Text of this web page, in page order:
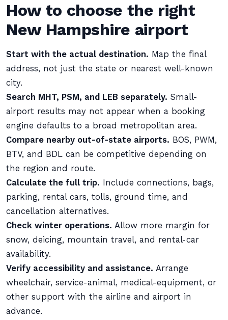
How to choose the right
New Hampshire airport
Start with the actual destination. Map the final
address, not just the state or nearest well-known
city.
Search MHT, PSM, and LEB separately. Small-
airport results may not appear when a booking
engine defaults to a broad metropolitan area.
Compare nearby out-of-state airports. BOS, PWM,
BTV, and BDL can be competitive depending on
the region and route.
Calculate the full trip. Include connections, bags,
parking, rental cars, tolls, ground time, and
cancellation alternatives.
Check winter operations. Allow more margin for
snow, deicing, mountain travel, and rental-car
availability.
Verify accessibility and assistance. Arrange
wheelchair, service-animal, medical-equipment, or
other support with the airline and airport in
advance.